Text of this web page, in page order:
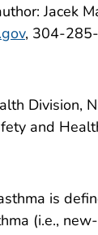
Jacek
, 304-
Division,
and
is
(i.e.,